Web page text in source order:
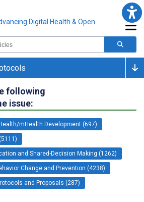
following
issue:
mHealth Development (697)
and Shared-Decision Making (1262)
Change and Prevention (4238)
and Proposals (287)